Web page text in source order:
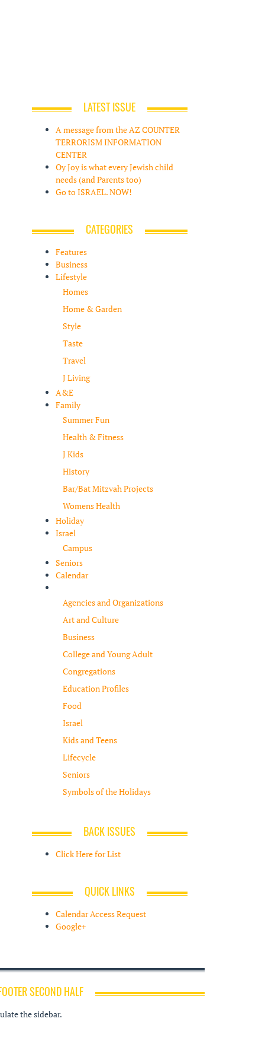
LATEST ISSUE
A message from the AZ COUNTER
TERRORISM INFORMATION
CENTER
Oy Joy is what every Jewish child
needs (and Parents too)
Go to ISRAEL. NOW!
CATEGORIES
Features
Business
Lifestyle
Homes
Home & Garden
Style
Taste
Travel
J Living
A&E
Family
Summer Fun
Health & Fitness
J Kids
History
Bar/Bat Mitzvah Projects
Womens Health
Holiday
Israel
Campus
Seniors
Calendar
Agencies and Organizations
Art and Culture
Business
College and Young Adult
Congregations
Education Profiles
Food
Israel
Kids and Teens
Lifecycle
Seniors
Symbols of the Holidays
BACK ISSUES
Click Here for List
QUICK LINKS
Calendar Access Request
Google+
SECOND HALF
the sidebar.